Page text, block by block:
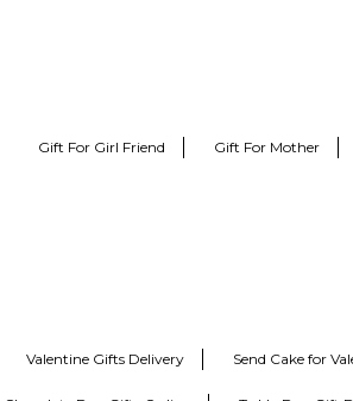
Gift For Girl Friend Gift For Mother
Valentine Gifts Delivery Send Cake for